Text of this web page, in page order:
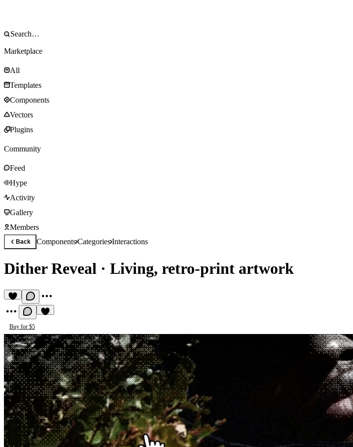
Marketplace
All
Templates
Components
Vectors
Plugins
Community
Feed
Hype
Activity
Gallery
Members
Back ComponentsCategoriesInteractions
Dither Reveal · Living, retro-print artwork
Buy for $5